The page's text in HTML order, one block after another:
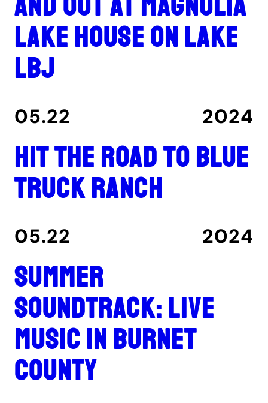
Lake House on Lake
LBJ
05.22 2024
Hit the road to Blue
Truck Ranch
05.22 2024
Summer
Soundtrack: Live
music in Burnet
County